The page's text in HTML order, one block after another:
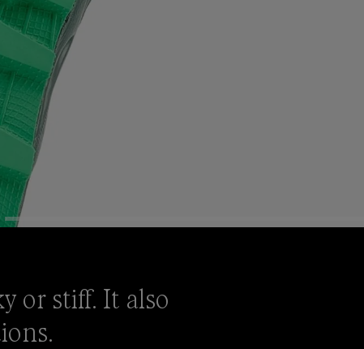
or stiff. It also